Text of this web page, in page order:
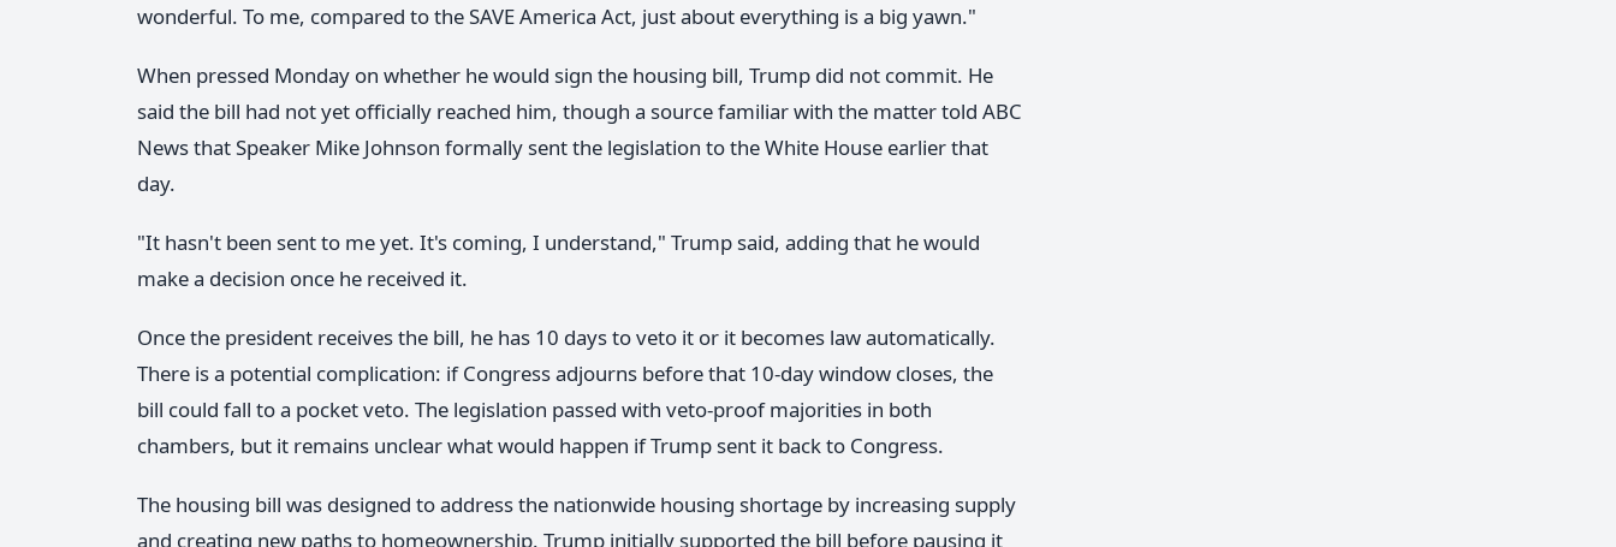
wonderful. To me, compared to the SAVE America Act, just about everything is a big yawn."
When pressed Monday on whether he would sign the housing bill, Trump did not commit. He
said the bill had not yet officially reached him, though a source familiar with the matter told ABC
News that Speaker Mike Johnson formally sent the legislation to the White House earlier that
day.
"It hasn't been sent to me yet. It's coming, I understand," Trump said, adding that he would
make a decision once he received it.
Once the president receives the bill, he has 10 days to veto it or it becomes law automatically.
There is a potential complication: if Congress adjourns before that 10-day window closes, the
bill could fall to a pocket veto. The legislation passed with veto-proof majorities in both
chambers, but it remains unclear what would happen if Trump sent it back to Congress.
The housing bill was designed to address the nationwide housing shortage by increasing supply
and creating new paths to homeownership. Trump initially supported the bill before pausing it